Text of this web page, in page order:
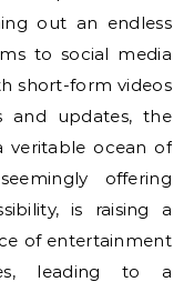
out an endless
to social media
short-form videos
and updates, the
veritable ocean of
offering
is raising a
of entertainment
leading to a